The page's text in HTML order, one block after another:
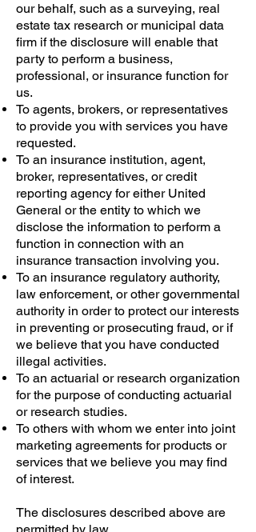
our behalf, such as a surveying, real
estate tax research or municipal data
firm if the disclosure will enable that
party to perform a business,
professional, or insurance function for
us.
To agents, brokers, or representatives
to provide you with services you have
requested.
To an insurance institution, agent,
broker, representatives, or credit
reporting agency for either United
General or the entity to which we
disclose the information to perform a
function in connection with an
insurance transaction involving you.
To an insurance regulatory authority,
law enforcement, or other governmental
authority in order to protect our interests
in preventing or prosecuting fraud, or if
we believe that you have conducted
illegal activities.
To an actuarial or research organization
for the purpose of conducting actuarial
or research studies.
To others with whom we enter into joint
marketing agreements for products or
services that we believe you may find
of interest.
The disclosures described above are